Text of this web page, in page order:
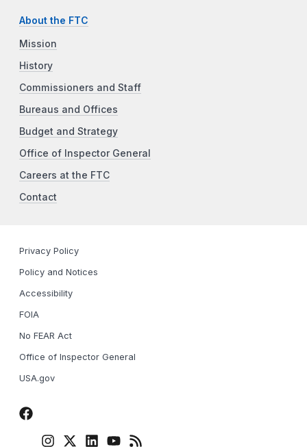
About the FTC
Mission
History
Commissioners and Staff
Bureaus and Offices
Budget and Strategy
Office of Inspector General
Careers at the FTC
Contact
Privacy Policy
Policy and Notices
Accessibility
FOIA
No FEAR Act
Office of Inspector General
USA.gov